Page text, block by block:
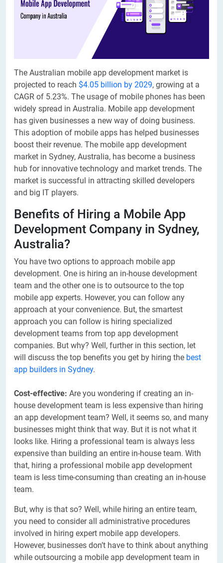
The Australian mobile app development market is
projected to reach $4.05 billion by 2029, growing at a
CAGR of 5.23%. The usage of mobile phones has been
widely spread in Australia. Mobile app development
has given businesses a new way of doing business.
This adoption of mobile apps has helped businesses
boost their revenue. The mobile app development
market in Sydney, Australia, has become a business
hub for innovative technology and market trends. The
market is successful in attracting skilled developers
and big IT players.
Benefits of Hiring a Mobile App
Development Company in Sydney,
Australia?
You have two options to approach mobile app
development. One is hiring an in-house development
team and the other one is to outsource to the top
mobile app experts. However, you can follow any
approach at your convenience. But, the smartest
approach you can follow is hiring specialized
development teams from top app development
companies. But why? Well, further in this section, let
will discuss the top benefits you get by hiring the best
app builders in Sydney.
Cost-effective: Are you wondering if creating an in-
house development team is less expensive than hiring
an app development team? Well, it seems so, and many
businesses might think that way. But it is not what it
looks like. Hiring a professional team is always less
expensive than building an entire in-house team. With
that, hiring a professional mobile app development
team is less time-consuming than creating an in-house
team.
But, why is that so? Well, while hiring an entire team,
you need to consider all administrative procedures
involved in hiring expert mobile app developers.
However, businesses don’t have to think about anything
while outsourcing a mobile app development team in